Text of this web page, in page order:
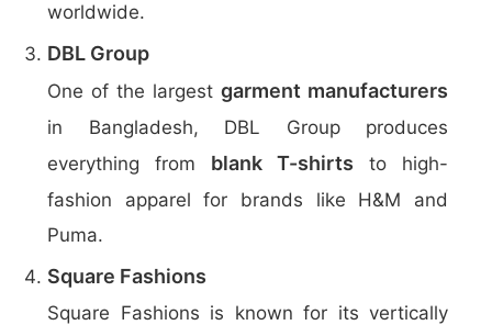
worldwide.
DBL Group
One of the largest garment manufacturers
in Bangladesh, DBL Group produces
everything from blank T-shirts to high-
fashion apparel for brands like H&M and
Puma.
Square Fashions
Square Fashions is known for its vertically